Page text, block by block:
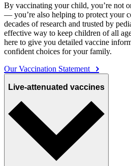
By vaccinating your child, you’re not
— you’re also helping to protect your
decades of research and trusted by
effective way to keep children of all
here to give you detailed vaccine
confident choices for your family.
Our Vaccination Statement
Live-attenuated vaccines